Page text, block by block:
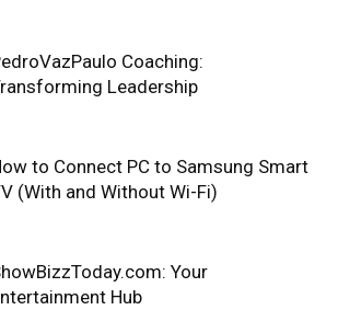
Coaching:
Leadership
to Connect PC to Samsung Smart
(With and Without Wi-Fi)
Your
Hub